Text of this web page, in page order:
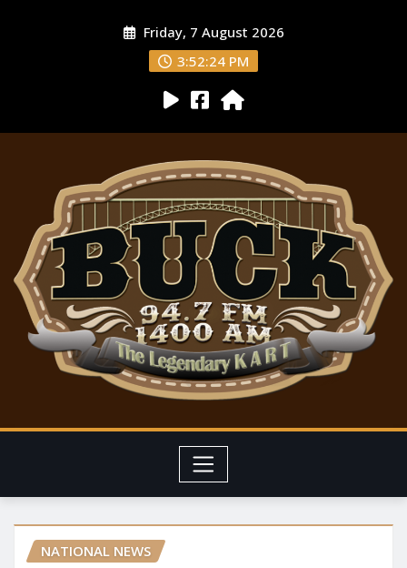
Friday, 7 August 2026
3:52:25 PM
NATIONAL NEWS